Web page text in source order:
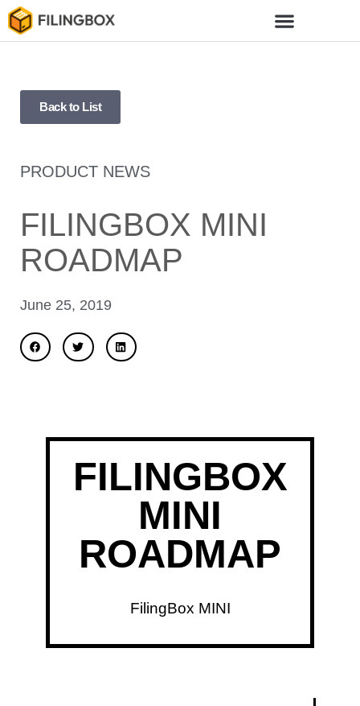
Back to List
PRODUCT NEWS
FILINGBOX MINI
ROADMAP
June 25, 2019
FILINGBOX
MINI
ROADMAP
FilingBox MINI